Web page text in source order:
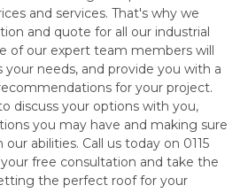
and services. That's why we
and quote for all our industrial
of our expert team members will
your needs, and provide you with a
for your project.
discuss your options with you,
you may have and making sure
abilities. Call us today on 0115
free consultation and take the
the perfect roof for your